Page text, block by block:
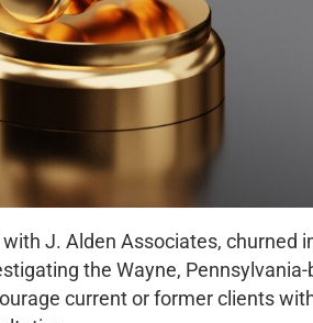
J. Alden Associates, churned
the Wayne, Pennsylvania-
current or former clients